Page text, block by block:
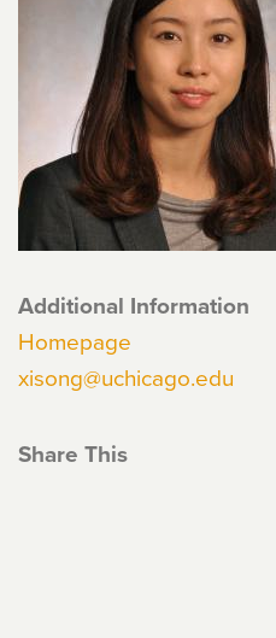
Additional Information
Homepage
xisong@uchicago.edu
Share This